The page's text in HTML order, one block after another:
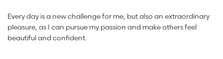
Every day is a new challenge for me, but also an extraordinary
pleasure, as I can pursue my passion and make others feel
beautiful and confident.